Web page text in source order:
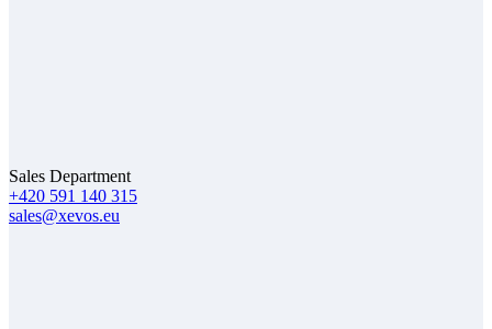
Sales Department
+420 591 140 315
sales@xevos.eu